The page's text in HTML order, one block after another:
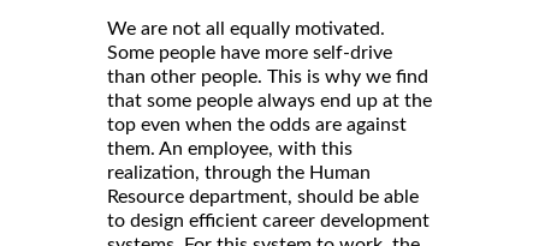
We are not all equally motivated.
Some people have more self-drive
than other people. This is why we find
that some people always end up at the
top even when the odds are against
them. An employee, with this
realization, through the Human
Resource department, should be able
to design efficient career development